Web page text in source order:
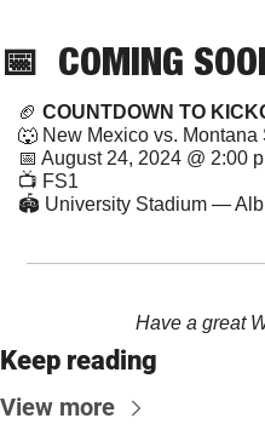
📅
COMING
🏈 COUNTDOWN TO
🐺 New Mexico vs. Montana
📅 August 24, 2024 @ 2:00
📺 FS1
🏟️ University Stadium —
Have a great
Keep reading
View more